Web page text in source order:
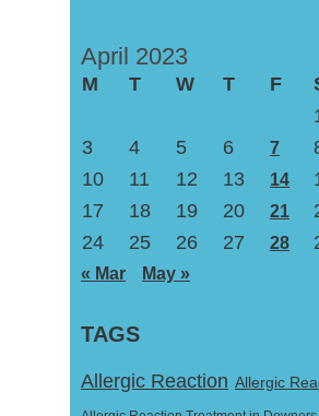
April 2023
M T W T F
3
4 5 6 7
10
11 12 13 14
17
18 19 20 21
24
25 26 27 28
« Mar May »
TAGS
Allergic Reaction Allergic